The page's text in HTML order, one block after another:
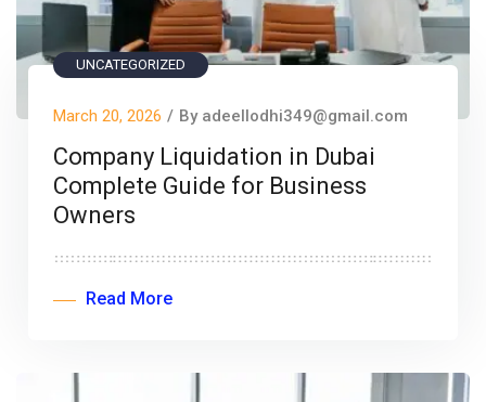
UNCATEGORIZED
March 20, 2026 / By adeellodhi349@gmail.com
Company Liquidation in Dubai
Complete Guide for Business
Owners
Read More